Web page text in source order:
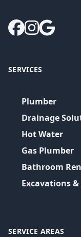
SERVICES
Plumber
Drainage
Hot Water
Gas Plumber
Bathroom
Excavations
SERVICE AREAS